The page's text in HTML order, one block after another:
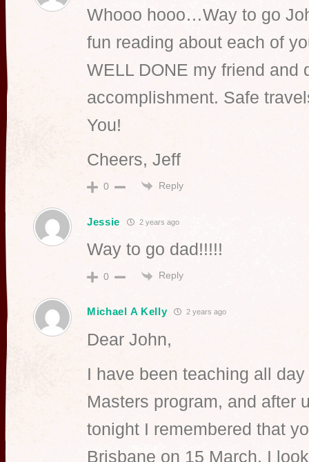
Whooo hooo…Way to go
fun reading about each of
WELL DONE my friend and
accomplishment. Safe
You!
Cheers, Jeff
0 Reply
Jessie 2 years ago
Way to go dad!!!!!
0 Reply
Michael A Kelly 2 years ago
Dear John,
I have been teaching all
Masters program, and after
tonight I remembered that
Brisbane on 15 March. I